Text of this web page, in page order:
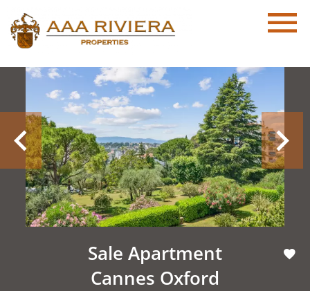
Sale Apartment
Cannes Oxford